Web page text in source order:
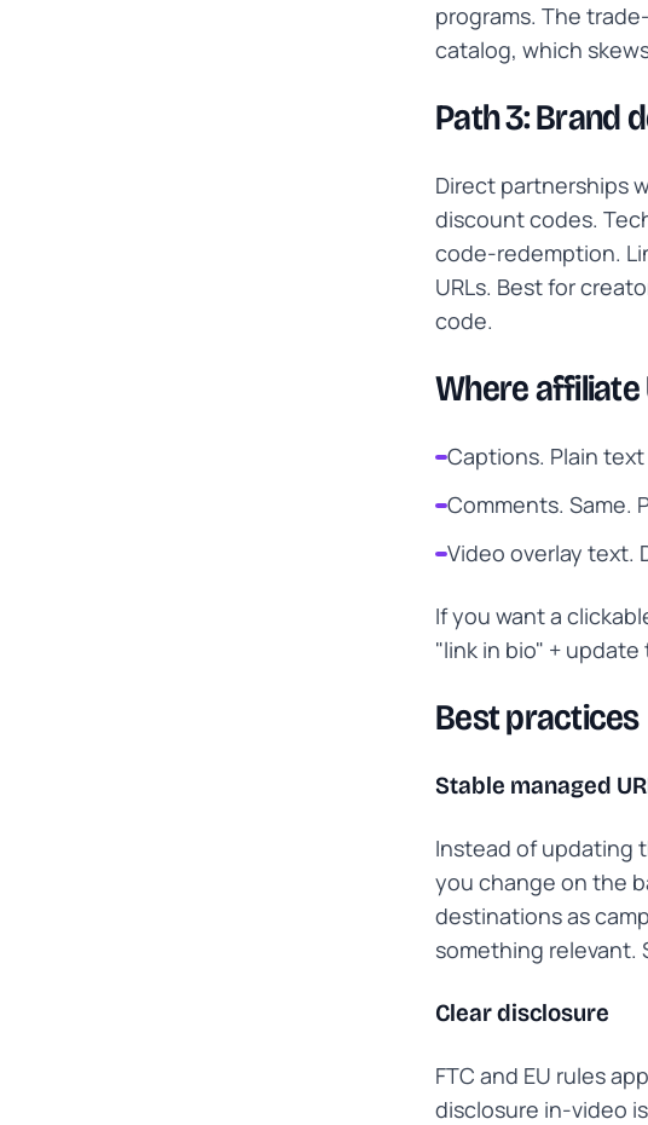
programs. The
catalog, which
Path 3: Brand
Direct partnerships
discount codes.
code-redemption.
URLs. Best for
code.
Where affiliate
Captions. Plain
Comments. Same.
Video overlay text.
If you want a
"link in bio" +
Best practices
Stable managed
Instead of updating
you change on the
destinations as
something relevant.
Clear disclosure
FTC and EU rules
disclosure in-video